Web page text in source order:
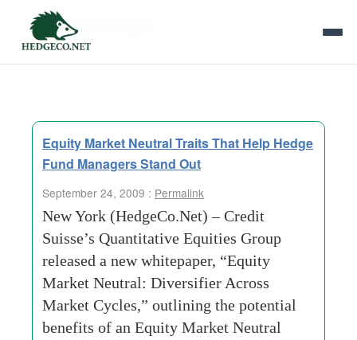
Tag Archives:
Equity Market Neutral Traits That Help Hedge
Fund Managers Stand Out
September 24, 2009 : Permalink
New York (HedgeCo.Net) – Credit
Suisse’s Quantitative Equities Group
released a new whitepaper, “Equity
Market Neutral: Diversifier Across
Market Cycles,” outlining the potential
benefits of an Equity Market Neutral